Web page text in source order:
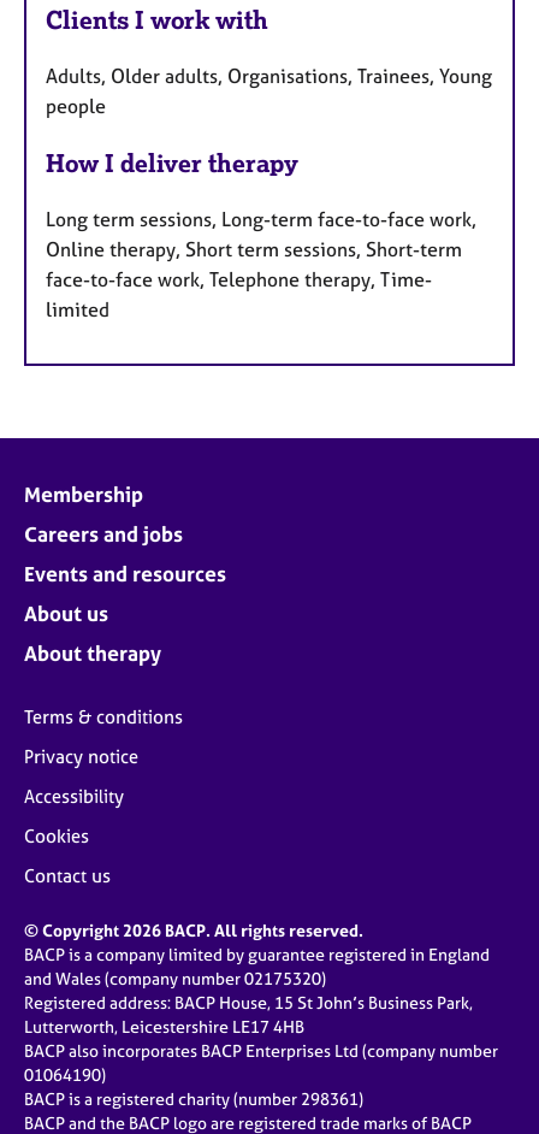
Clients I work with
Adults, Older adults, Organisations, Trainees, Young
people
How I deliver therapy
Long term sessions, Long-term face-to-face work,
Online therapy, Short term sessions, Short-term
face-to-face work, Telephone therapy, Time-
limited
Membership
Careers and jobs
Events and resources
About us
About therapy
Terms & conditions
Privacy notice
Accessibility
Cookies
Contact us
© Copyright 2026 BACP. All rights reserved.
BACP is a company limited by guarantee registered in England
and Wales (company number 02175320)
Registered address: BACP House, 15 St John’s Business Park,
Lutterworth, Leicestershire LE17 4HB
BACP also incorporates BACP Enterprises Ltd (company number
01064190)
BACP is a registered charity (number 298361)
BACP and the BACP logo are registered trade marks of BACP